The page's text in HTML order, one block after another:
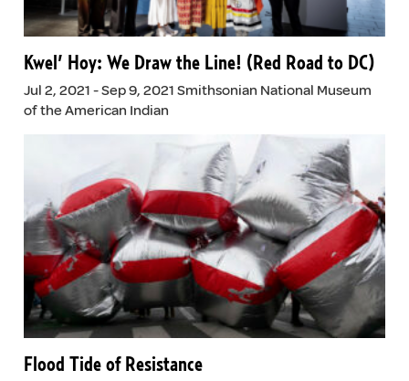
Kwel’ Hoy: We Draw the Line! (Red Road to DC)
Jul 2, 2021 - Sep 9, 2021 Smithsonian National Museum
of the American Indian
Flood Tide of Resistance